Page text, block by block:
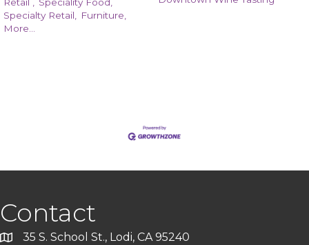
Specialty Retail,
Furniture,
More...
Contact
35 S. School St., Lodi, CA 95240